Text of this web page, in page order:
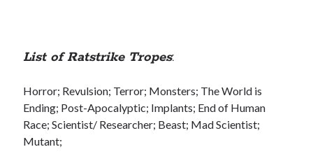
List of Ratstrike Tropes:
Horror; Revulsion; Terror; Monsters; The World is
Ending; Post-Apocalyptic; Implants; End of Human
Race; Scientist/ Researcher; Beast; Mad Scientist;
Mutant;